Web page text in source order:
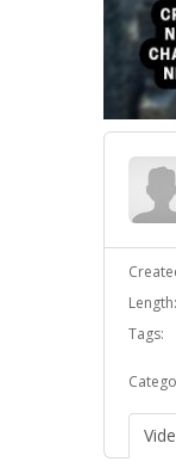
Length:
Tags: